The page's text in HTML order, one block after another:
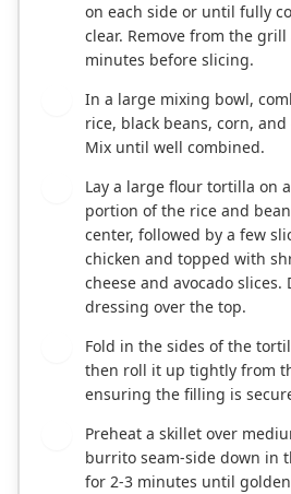
on each side or until fully
clear. Remove from the
minutes before slicing.
In a large mixing bowl,
rice, black beans, corn,
Mix until well combined.
Lay a large flour tortilla on
portion of the rice and
center, followed by a few
chicken and topped with
cheese and avocado
dressing over the top.
Fold in the sides of the
then roll it up tightly from
ensuring the filling is
Preheat a skillet over
burrito seam-side down in
for 2-3 minutes until